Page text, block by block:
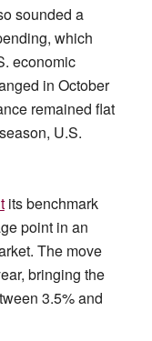
sounded a
which
economic
in October
remained flat
U.S.
its benchmark
point in an
The move
bringing the
3.5% and